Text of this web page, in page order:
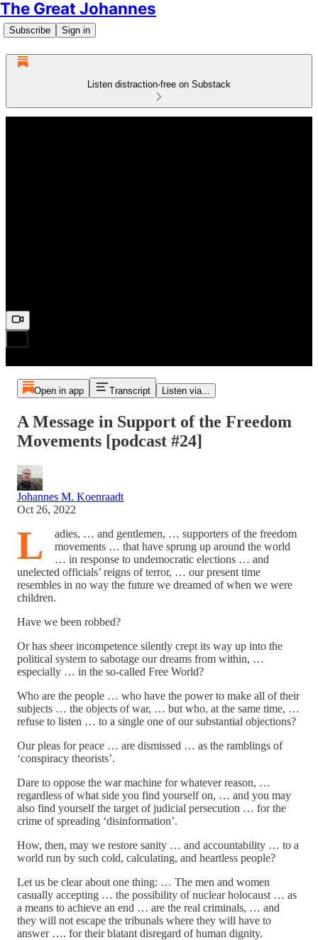
The Great Johannes
Subscribe Sign in
Listen distraction-free on Substack
Open in app Transcript Listen via...
A Message in Support of the Freedom
Movements [podcast #24]
Johannes M. Koenraadt
Oct 26, 2022
L
adies, … and gentlemen, … supporters of the freedom
movements … that have sprung up around the world
… in response to undemocratic elections … and
unelected officials’ reigns of terror, … our present time
resembles in no way the future we dreamed of when we were
children.
Have we been robbed?
Or has sheer incompetence silently crept its way up into the
political system to sabotage our dreams from within, …
especially … in the so-called Free World?
Who are the people … who have the power to make all of their
subjects … the objects of war, … but who, at the same time, …
refuse to listen … to a single one of our substantial objections?
Our pleas for peace … are dismissed … as the ramblings of
‘conspiracy theorists’.
Dare to oppose the war machine for whatever reason, …
regardless of what side you find yourself on, … and you may
also find yourself the target of judicial persecution … for the
crime of spreading ‘disinformation’.
How, then, may we restore sanity … and accountability … to a
world run by such cold, calculating, and heartless people?
Let us be clear about one thing: … The men and women
casually accepting … the possibility of nuclear holocaust … as
a means to achieve an end … are the real criminals, … and
they will not escape the tribunals where they will have to
answer …. for their blatant disregard of human dignity.